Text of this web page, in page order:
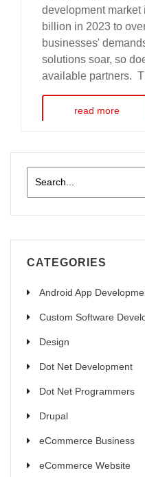
development market
billion in 2023 to
businesses'
solutions soar, so
available partners.
read more
CATEGORIES
Android App
Custom Software
Design
Dot Net Development
Dot Net Programmers
Drupal
eCommerce Business
eCommerce Website